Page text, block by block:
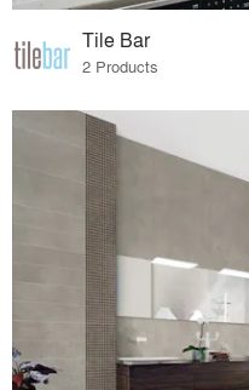
Tile Bar
2 Products